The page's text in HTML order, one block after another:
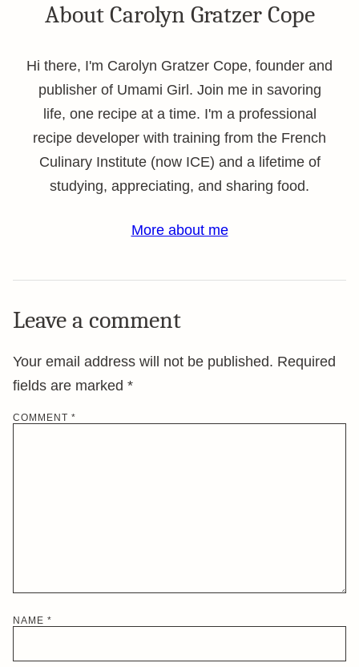
About Carolyn Gratzer Cope
Hi there, I'm Carolyn Gratzer Cope, founder and
publisher of Umami Girl. Join me in savoring
life, one recipe at a time. I'm a professional
recipe developer with training from the French
Culinary Institute (now ICE) and a lifetime of
studying, appreciating, and sharing food.
More about me
Leave a comment
Your email address will not be published. Required
fields are marked *
COMMENT *
NAME *